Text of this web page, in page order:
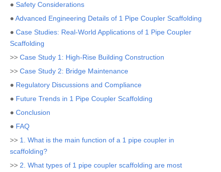
● Safety Considerations
●Advanced Engineering Details of 1 Pipe Coupler Scaffolding
● Case Studies: Real-World Applications of 1 Pipe Coupler
Scaffolding
>> Case Study 1: High-Rise Building Construction
>> Case Study 2: Bridge Maintenance
● Regulatory Discussions and Compliance
● Future Trends in 1 Pipe Coupler Scaffolding
● Conclusion
● FAQ
>> 1. What is the main function of a 1 pipe coupler in
scaffolding?
>> 2. What types of 1 pipe coupler scaffolding are most